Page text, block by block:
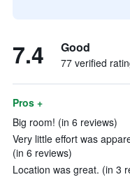
7.4 Good
77 verified
Pros +
Big room! (in 6 reviews)
Very little effort was
(in 6 reviews)
Location was great. (in 3